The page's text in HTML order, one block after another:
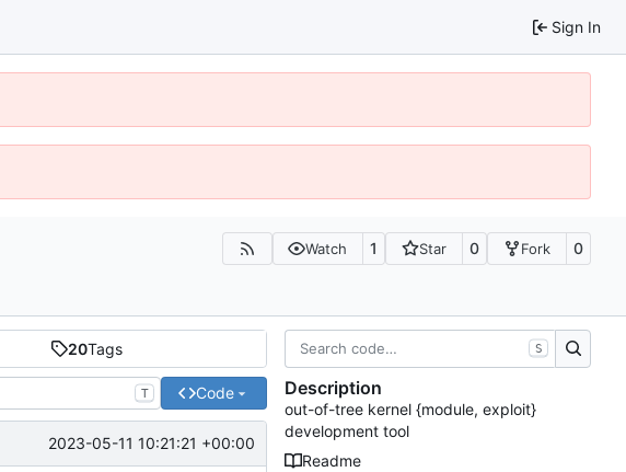
Sign In
Watch 1 Star 0 Fork 0
20Tags
T Code
2023-05-11 10:21:21 +00:00
S
Description
out-of-tree kernel {module, exploit}
development tool
Readme